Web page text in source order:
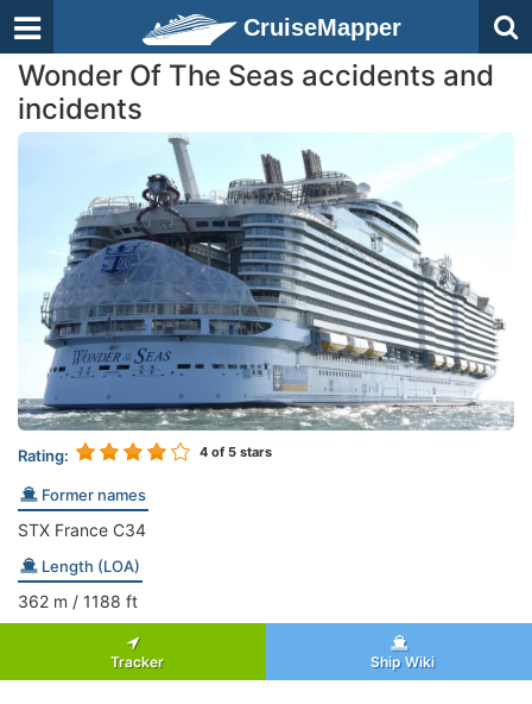
CruiseMapper
Wonder Of The Seas accidents and
incidents
Rating: 4 of 5 stars
Former names
STX France C34
Length (LOA)
362 m / 1188 ft
Tracker Ship Wiki